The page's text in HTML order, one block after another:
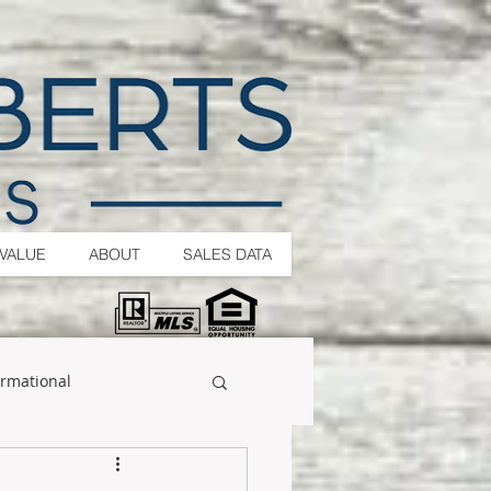
ABOUT SALES DATA